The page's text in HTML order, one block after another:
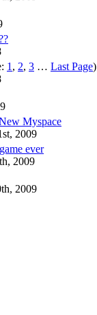
1 , 2, 3 … Last Page)
Myspace
2009
ever
2009
2009